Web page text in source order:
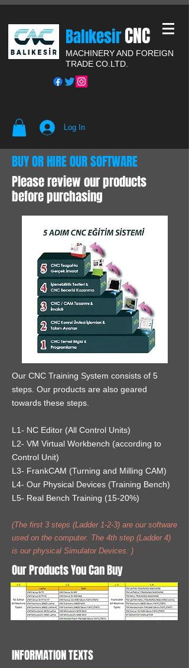
BalıkesirCNC
MACHINERY AND FOREIGN
TRADE CO.LTD.
Log In
BUY OR HIRE OUR SOFTWARE
Please review our products
before purchasing
Our CNC Training System consists of 5
steps. Our products are also geared
towards these steps.
L1- NC Editor (All Control Units)
L2- VM Virtual Workbench (according to
Control Unit)
L3- FrankCAM (Turning and Milling CAM)
L4- Our Physical Devices (Training Bench)
L5- Real Bench Training (15-20%)
(The first 3 steps (Ladder 1-2-3) are our software
used on the computer. The 4th step (Ladder 4)
is our physical Simulator Devices. )
Our Products You Can Buy
INFORMATION TEXTS